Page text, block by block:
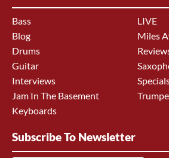
Bass
Blog
Drums
Guitar
Interviews
Jam In The Basement
Keyboards
LIVE
Miles
Subscribe To Newsletter